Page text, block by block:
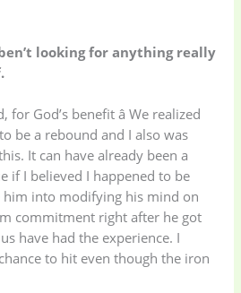
looking for anything really
for God’s benefit â We realized
be a rebound and I also was
It can have already been a
if I believed I happened to be
him into modifying his mind on
commitment right after he got
have had the experience. I
to hit even though the iron